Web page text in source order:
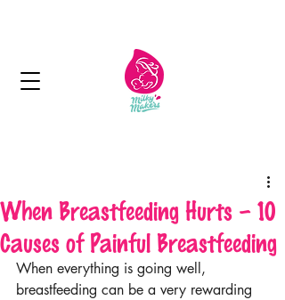
When Breastfeeding Hurts – 10
Causes of Painful Breastfeeding
When everything is going well,
breastfeeding can be a very rewarding